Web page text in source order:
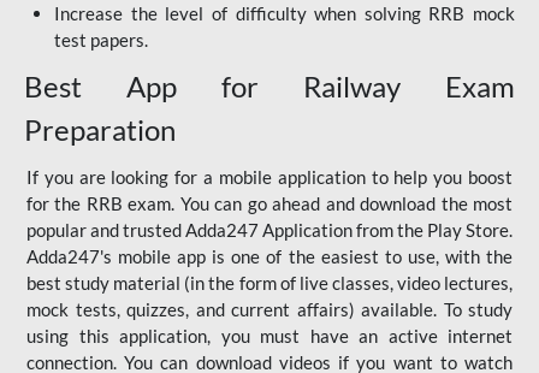
Increase the level of difficulty when solving RRB mock
test papers.
Best App for Railway Exam
Preparation
If you are looking for a mobile application to help you boost
for the RRB exam. You can go ahead and download the most
popular and trusted Adda247 Application from the Play Store.
Adda247's mobile app is one of the easiest to use, with the
best study material (in the form of live classes, video lectures,
mock tests, quizzes, and current affairs) available. To study
using this application, you must have an active internet
connection. You can download videos if you want to watch